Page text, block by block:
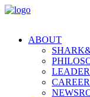
ABOUT